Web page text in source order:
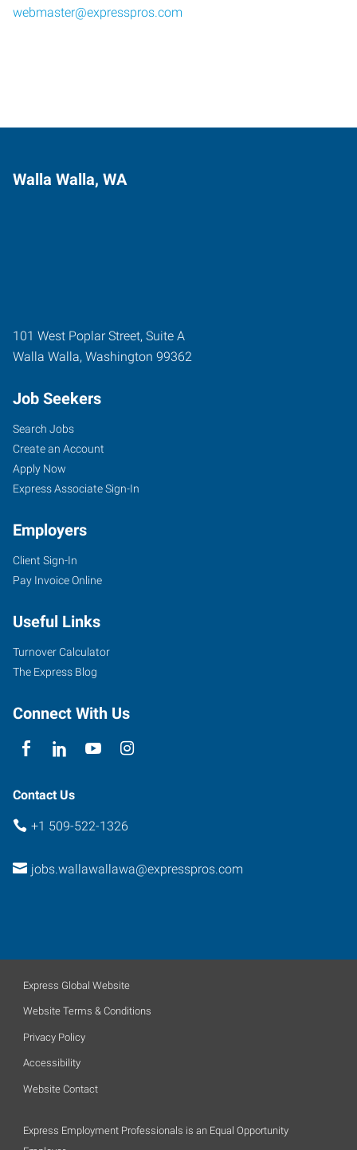
webmaster@expresspros.com
Walla Walla, WA
101 West Poplar Street, Suite A
Walla Walla, Washington 99362
Job Seekers
Search Jobs
Create an Account
Apply Now
Express Associate Sign-In
Employers
Client Sign-In
Pay Invoice Online
Useful Links
Turnover Calculator
The Express Blog
Connect With Us
Contact Us
+1 509-522-1326
jobs.wallawallawa@expresspros.com
Express Global Website
Website Terms & Conditions
Privacy Policy
Accessibility
Website Contact
Express Employment Professionals is an Equal Opportunity